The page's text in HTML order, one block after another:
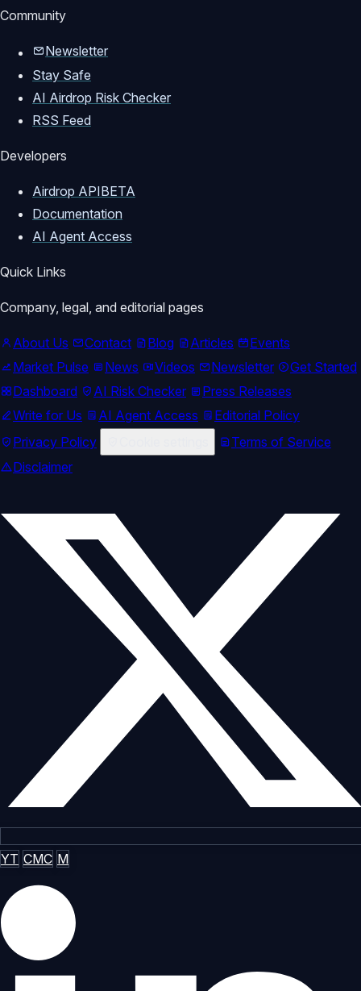
Community
Newsletter
Stay Safe
AI Airdrop Risk Checker
RSS Feed
Developers
Airdrop APIBETA
Documentation
AI Agent Access
Quick Links
Company, legal, and editorial pages
About Us Contact Blog Articles
Events
Market Pulse
News Videos Newsletter
Get Started
Dashboard
AI Risk Checker
Press Releases
Write for Us
AI Agent Access
Editorial Policy
Privacy Policy
Terms of Service
Disclaimer
YT CMC M